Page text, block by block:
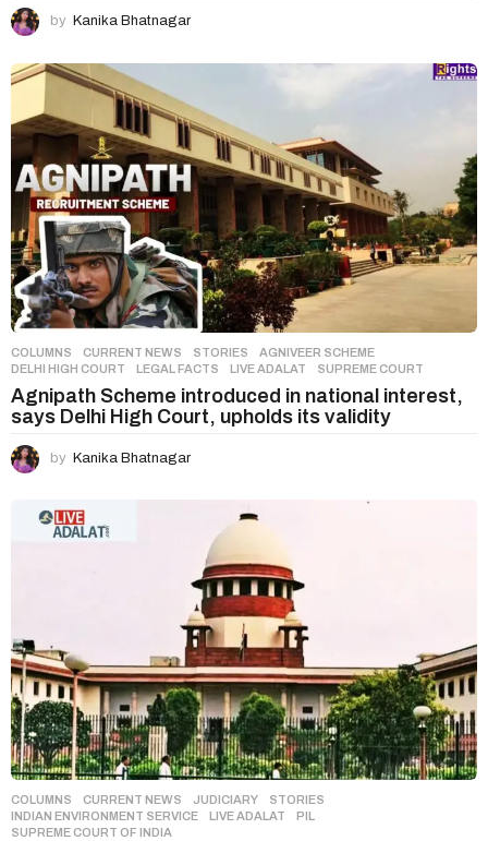
by Kanika Bhatnagar
COLUMNS ,CURRENT NEWS ,STORIES AGNIVEER SCHEME
DELHI HIGH COURT
,LEGAL FACTS ,LIVE ADALAT ,SUPREME COURT
Agnipath Scheme introduced in national interest,
says Delhi High Court, upholds its validity
by Kanika Bhatnagar
COLUMNS ,CURRENT NEWS ,JUDICIARY ,STORIES
INDIAN ENVIRONMENT SERVICE
,LIVE ADALAT ,PIL
SUPREME COURT OF INDIA